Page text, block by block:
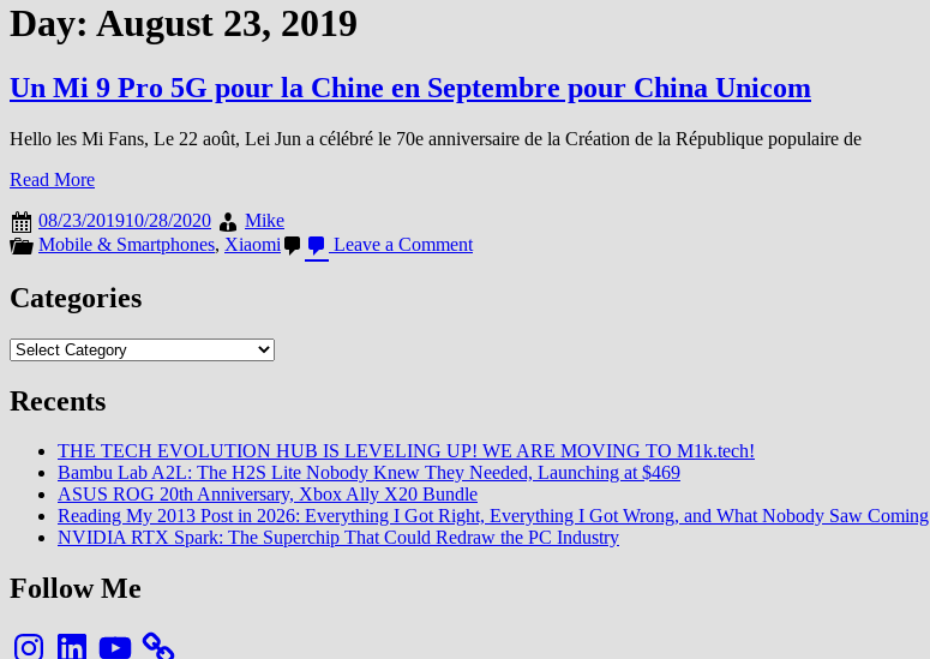
Day: August 23, 2019
Un Mi 9 Pro 5G pour la Chine en Septembre pour China Unicom
Hello les Mi Fans, Le 22 août, Lei Jun a célébré le 70e anniversaire de la Création de la République populaire de
Read More
08/23/201910/28/2020
Mike
Mobile & Smartphones, Xiaomi Leave a Commenton
Septembre
pour
China
Unicom
Categories
Categories
Recents
THE TECH EVOLUTION HUB IS LEVELING UP! WE ARE MOVING TO M1k.tech!
Bambu Lab A2L: The H2S Lite Nobody Knew They Needed, Launching at $469
ASUS ROG 20th Anniversary, Xbox Ally X20 Bundle
Reading My 2013 Post in 2026: Everything I Got Right, Everything I Got Wrong, and What Nobody Saw Coming
NVIDIA RTX Spark: The Superchip That Could Redraw the PC Industry
Follow Me
InstagramLinkedInYouTube